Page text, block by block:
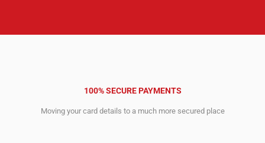
100% SECURE PAYMENTS
Moving your card details to a much more secured place